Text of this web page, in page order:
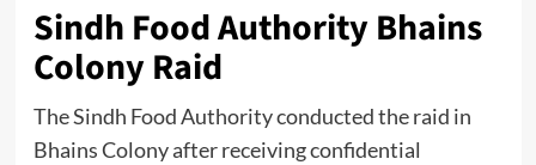
Sindh Food Authority Bhains
Colony Raid
TheSindh Food Authorityconducted the raid in
Bhains Colony after receiving confidential